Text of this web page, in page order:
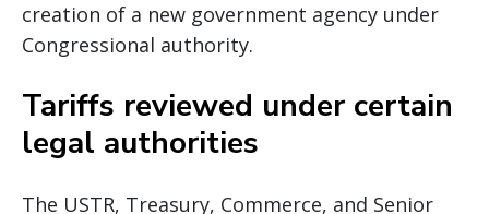
creation of a new government agency under
Congressional authority.
Tariffs reviewed under certain
legal authorities
The USTR, Treasury, Commerce, and Senior